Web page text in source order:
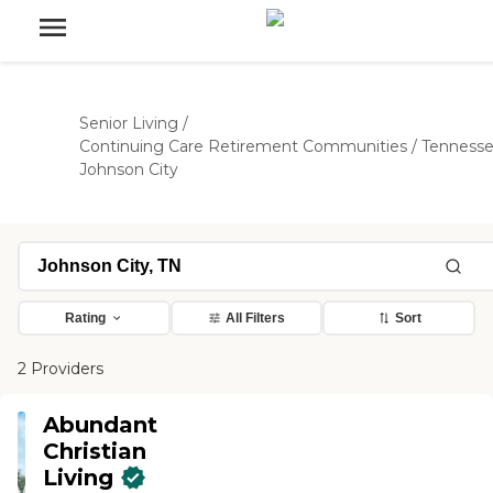
Senior Living /
Continuing Care Retirement Communities /
Johnson City
Rating All Filters Sort
2 Providers
Abundant
Christian
Living